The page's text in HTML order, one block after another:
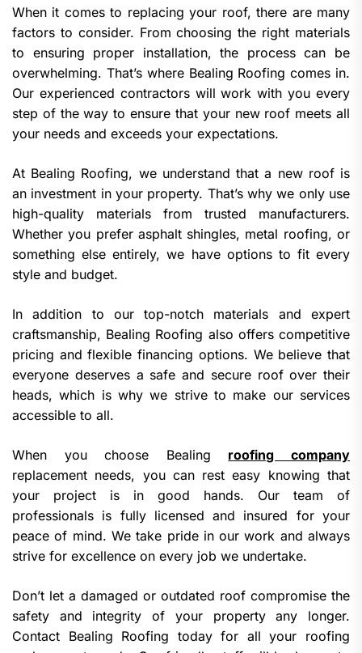
When it comes to replacing your roof, there are many
factors to consider. From choosing the right materials
to ensuring proper installation, the process can be
overwhelming. That’s where Bealing Roofing comes in.
Our experienced contractors will work with you every
step of the way to ensure that your new roof meets all
your needs and exceeds your expectations.
At Bealing Roofing, we understand that a new roof is
an investment in your property. That’s why we only use
high-quality materials from trusted manufacturers.
Whether you prefer asphalt shingles, metal roofing, or
something else entirely, we have options to fit every
style and budget.
In addition to our top-notch materials and expert
craftsmanship, Bealing Roofing also offers competitive
pricing and flexible financing options. We believe that
everyone deserves a safe and secure roof over their
heads, which is why we strive to make our services
accessible to all.
When you choose Bealing roofing company
replacement needs, you can rest easy knowing that
your project is in good hands. Our team of
professionals is fully licensed and insured for your
peace of mind. We take pride in our work and always
strive for excellence on every job we undertake.
Don’t let a damaged or outdated roof compromise the
safety and integrity of your property any longer.
Contact Bealing Roofing today for all your roofing